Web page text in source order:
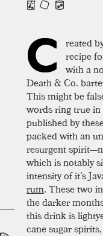
C reated
recipe
with a
Death & Co.
This might be
words ring true
published by
packed with an
resurgent
which is notably
intensity of it’s
rum. These two
the darker
this drink is
cane sugar